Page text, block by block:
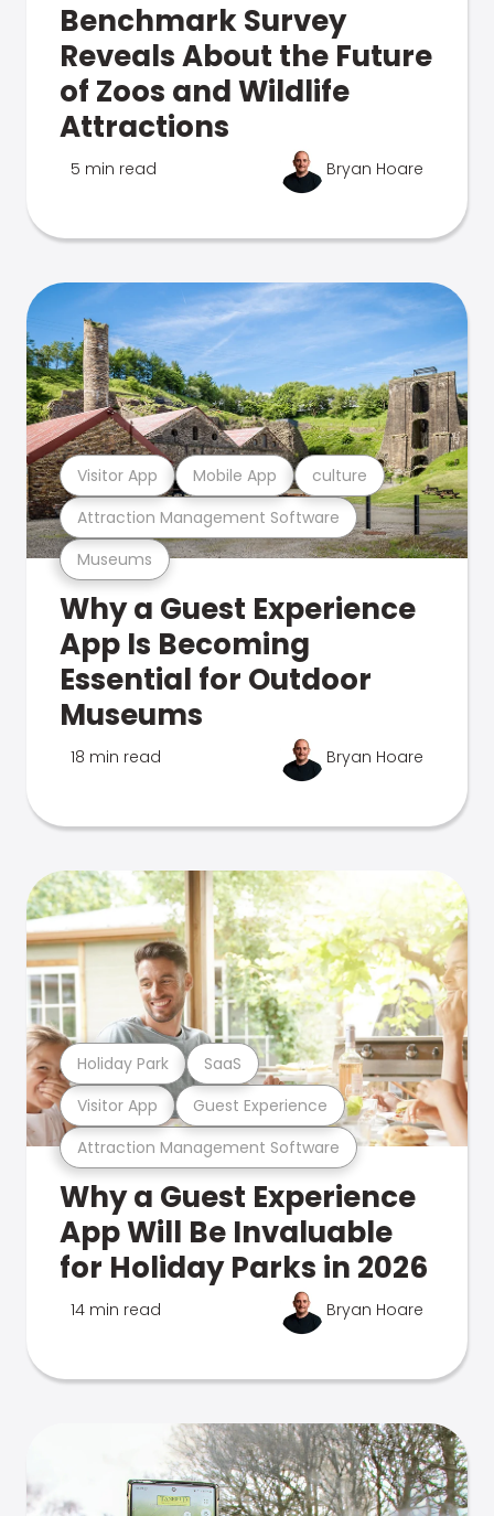
Benchmark Survey
Reveals About the Future
of Zoos and Wildlife
Attractions
5 min read Bryan Hoare
Museums
Attraction Management Software
Visitor App Mobile App culture
Why a Guest Experience
App Is Becoming
Essential for Outdoor
Museums
18 min read Bryan Hoare
Attraction Management Software
Visitor App Guest Experience
Holiday Park SaaS
Why a Guest Experience
App Will Be Invaluable
for Holiday Parks in 2026
14 min read Bryan Hoare